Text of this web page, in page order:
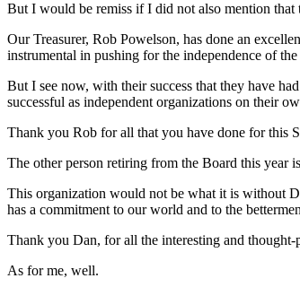
But I would be remiss if I did not also mention that
Our Treasurer, Rob Powelson, has done an
instrumental in pushing for the independence of
But I see now, with their success that they have
successful as independent organizations on their
Thank you Rob for all that you have done for this
The other person retiring from the Board this year
This organization would not be what it is without
has a commitment to our world and to the
Thank you Dan, for all the interesting and
As for me, well.